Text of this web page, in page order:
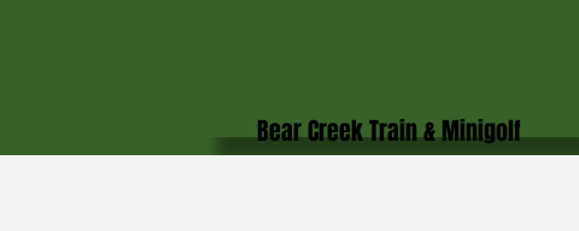
Bear Creek Train & Minigolf